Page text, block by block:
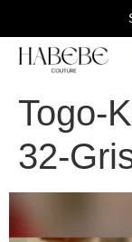
Togo-
32-